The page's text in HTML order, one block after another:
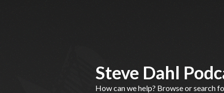
Steve Dahl
How can we help? Browse or search